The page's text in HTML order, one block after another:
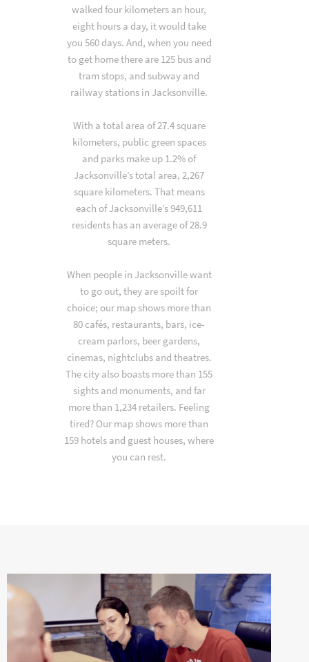
walked four kilometers an hour,
eight hours a day, it would take
you 560 days. And, when you need
to get home there are 125 bus and
tram stops, and subway and
railway stations in Jacksonville.
With a total area of 27.4 square
kilometers, public green spaces
and parks make up 1.2% of
Jacksonville’s total area, 2,267
square kilometers. That means
each of Jacksonville’s 949,611
residents has an average of 28.9
square meters.
When people in Jacksonville want
to go out, they are spoilt for
choice; our map shows more than
80 cafés, restaurants, bars, ice-
cream parlors, beer gardens,
cinemas, nightclubs and theatres.
The city also boasts more than 155
sights and monuments, and far
more than 1,234 retailers. Feeling
tired? Our map shows more than
159 hotels and guest houses, where
you can rest.